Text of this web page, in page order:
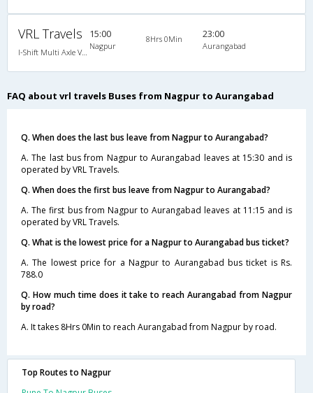
VRL Travels
I-Shift Multi Axle Volvo A/C Sleeper (2+1)
15:00
Nagpur
8Hrs 0Min 23:00
Aurangabad
FAQ about vrl travels Buses from Nagpur to Aurangabad
Q. When does the last bus leave from Nagpur to Aurangabad?
A. The last bus from Nagpur to Aurangabad leaves at 15:30 and is
operated by VRL Travels.
Q. When does the first bus leave from Nagpur to Aurangabad?
A. The first bus from Nagpur to Aurangabad leaves at 11:15 and is
operated by VRL Travels.
Q. What is the lowest price for a Nagpur to Aurangabad bus ticket?
A. The lowest price for a Nagpur to Aurangabad bus ticket is Rs.
788.0
Q. How much time does it take to reach Aurangabad from Nagpur
by road?
A. It takes 8Hrs 0Min to reach Aurangabad from Nagpur by road.
Top Routes to Nagpur